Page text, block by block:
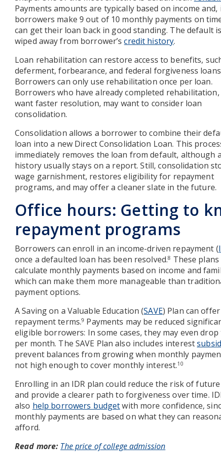
Payments amounts are typically based on income and,
borrowers make 9 out of 10 monthly payments on
can get their loan back in good standing. The default
wiped away from borrower’scredit history.
Loan rehabilitation can restore access to benefits,
deferment, forbearance, and federal forgiveness
Borrowers can only use rehabilitation once per loan.
Borrowers who have already completed
want faster resolution, may want to consider loan
consolidation.
Consolidation allows a borrower to combine their
loan into a new Direct Consolidation Loan. This
immediately removes the loan from default, although
history usually stays on a report. Still, consolidation
wage garnishment, restores eligibility for repayment
programs, and may offer a cleaner slate in the future.
Office hours: Getting to
repayment programs
Borrowers can enroll in an income-driven repayment (
once a defaulted loan has been resolved.8 These plans
calculate monthly payments based on income and
which can make them more manageable than
payment options.
A Saving on a Valuable Education (SAVE) Plan can
repayment terms.9 Payments may be reduced
eligible borrowers: In some cases, they may even drop
per month. The SAVE Plan also includes interest
prevent balances from growing when monthly
not high enough to cover monthly interest.10
Enrolling in an IDR plan could reduce the risk of
and provide a clearer path to forgiveness over time.
also help borrowers budgetwith more confidence,
monthly payments are based on what they can
afford.
Read more: The price of college admission